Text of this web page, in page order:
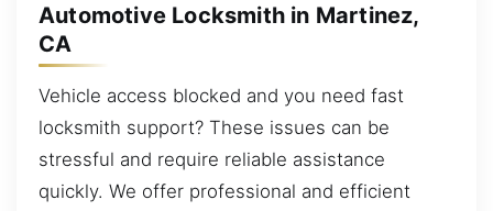
Automotive Locksmith in Martinez,
CA
Vehicle access blocked and you need fast
locksmith support? These issues can be
stressful and require reliable assistance
quickly. We offer professional and efficient